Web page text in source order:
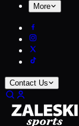
More
Contact Us